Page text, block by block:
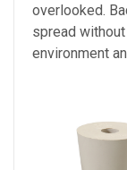
overlooked.
spread
environment